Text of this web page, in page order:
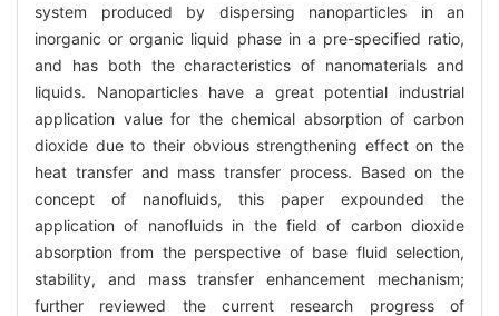
system produced by dispersing nanoparticles in an
inorganic or organic liquid phase in a pre-specified ratio,
and has both the characteristics of nanomaterials and
liquids. Nanoparticles have a great potential industrial
application value for the chemical absorption of carbon
dioxide due to their obvious strengthening effect on the
heat transfer and mass transfer process. Based on the
concept of nanofluids, this paper expounded the
application of nanofluids in the field of carbon dioxide
absorption from the perspective of base fluid selection,
stability, and mass transfer enhancement mechanism;
further reviewed the current research progress of